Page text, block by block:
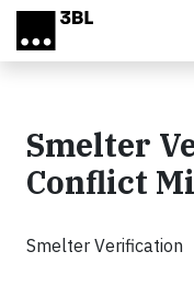
Skip to main content
Smelter
Conflict
Smelter Verification